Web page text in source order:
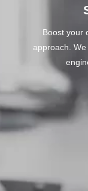
Boost your
approach.